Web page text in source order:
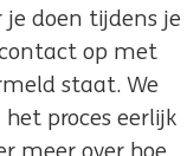
doen tijdens je
op met
staat. We
proces eerlijk